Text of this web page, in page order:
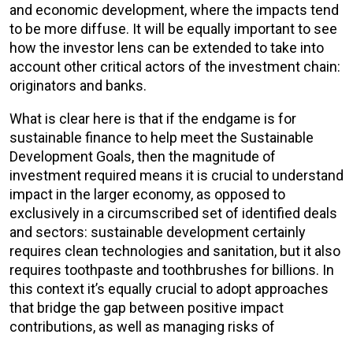
and economic development, where the impacts tend
to be more diffuse. It will be equally important to see
how the investor lens can be extended to take into
account other critical actors of the investment chain:
originators and banks.
What is clear here is that if the endgame is for
sustainable finance to help meet the Sustainable
Development Goals, then the magnitude of
investment required means it is crucial to understand
impact in the larger economy, as opposed to
exclusively in a circumscribed set of identified deals
and sectors: sustainable development certainly
requires clean technologies and sanitation, but it also
requires toothpaste and toothbrushes for billions. In
this context it’s equally crucial to adopt approaches
that bridge the gap between positive impact
contributions, as well as managing risks of